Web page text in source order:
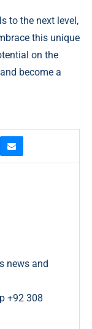
to the next level,
this unique
on the
become a
news and
+92 308